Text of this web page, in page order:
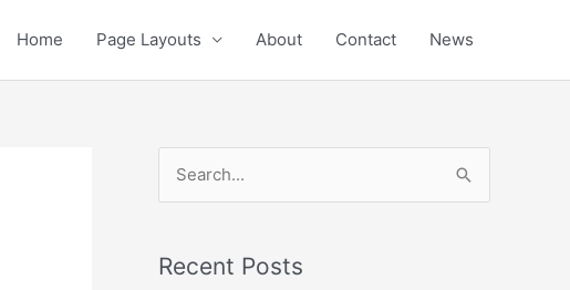
Home Page Layouts About Contact News
rRecent Posts